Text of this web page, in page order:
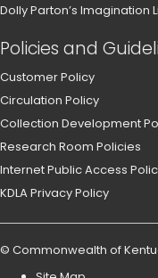
Dolly Parton’s Imagination
Policies and
Customer Policy
Circulation Policy
Collection Development
Research Room Policies
Internet Public Access
KDLA Privacy Policy
© Commonwealth of